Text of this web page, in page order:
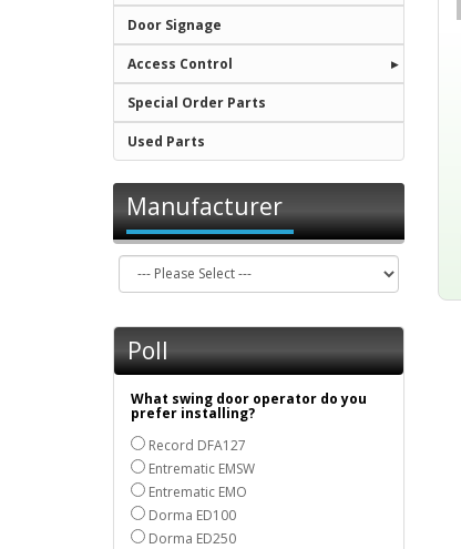
Door Signage
Access Control
Special Order Parts
Used Parts
Manufacturer
Poll
What swing door operator do you
prefer installing?
Record DFA127
Entrematic EMSW
Entrematic EMO
Dorma ED100
Dorma ED250